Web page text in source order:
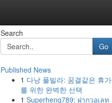
Search
Go
Published News
1 다낭 풀빌라: 꿈결같은 휴가
를 위한 완벽한 선택
1 Superheng789: ฝากวอเลท